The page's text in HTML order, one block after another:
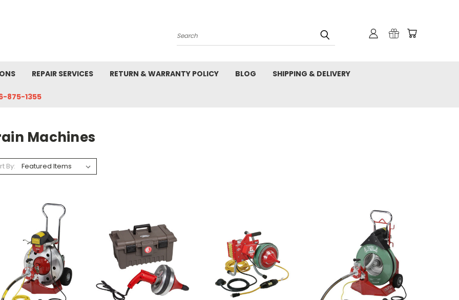
Search
REPAIR SERVICES RETURN & WARRANTY POLICY BLOG SHIPPING & DELIVERY
875-1355
Machines
By: